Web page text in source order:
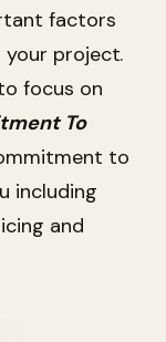
factors
your project.
focus on
To
to
including
and